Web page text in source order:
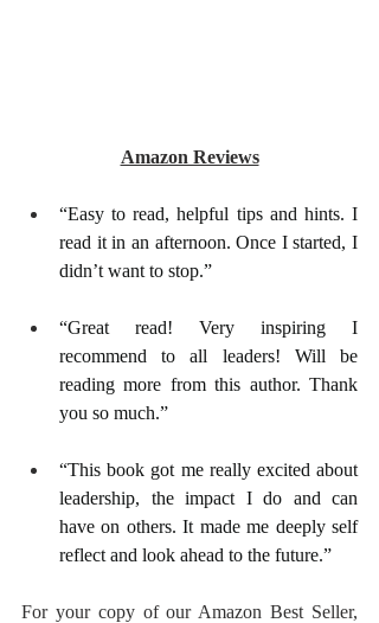
Amazon Reviews
“Easy to read, helpful tips and hints. I
read it in an afternoon. Once I started, I
didn’t want to stop.”
“Great read! Very inspiring I
recommend to all leaders! Will be
reading more from this author. Thank
you so much.”
“This book got me really excited about
leadership, the impact I do and can
have on others. It made me deeply self
reflect and look ahead to the future.”
For your copy of our Amazon Best Seller,